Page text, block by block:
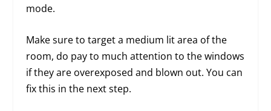
mode.
Make sure to target a medium lit area of the
room, do pay to much attention to the windows
if they are overexposed and blown out. You can
fix this in the next step.